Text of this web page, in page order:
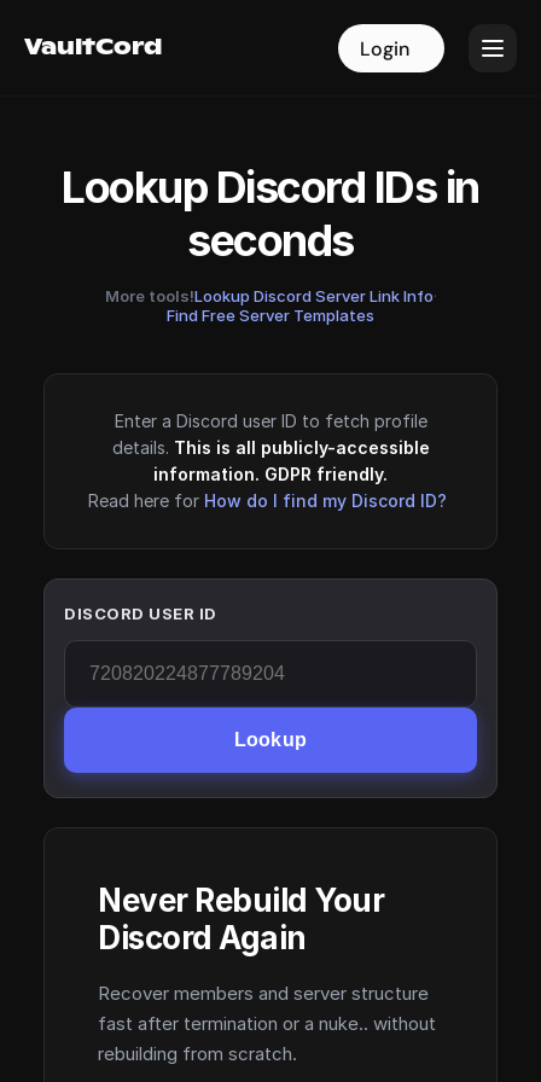
VaultCord Login
VaultCord Login
Lookup Discord IDs in
seconds
More tools!Lookup Discord Server Link Info·
Find Free Server Templates
Enter a Discord user ID to fetch profile
details. This is all publicly-accessible
information. GDPR friendly.
Read here for How do I find my Discord ID?
DISCORD USER ID
Lookup
Never Rebuild Your
Discord Again
Recover members and server structure
fast after termination or a nuke.. without
rebuilding from scratch.